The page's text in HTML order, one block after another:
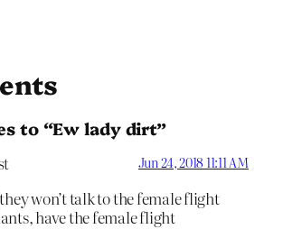
to “Ew lady dirt”
Jun 24, 2018 11:11 AM
won’t talk to the female flight
have the female flight